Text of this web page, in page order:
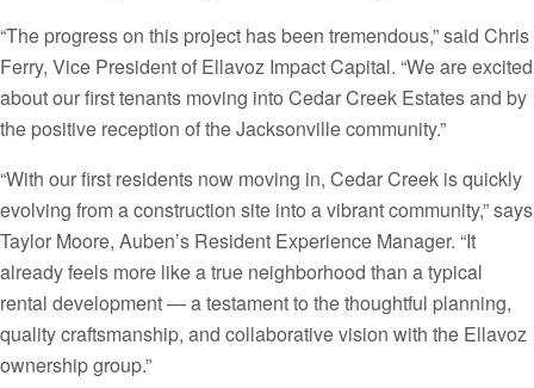
“The progress on this project has been tremendous,” said Chris
Ferry, Vice President of Ellavoz Impact Capital. “We are excited
about our first tenants moving into Cedar Creek Estates and by
the positive reception of the Jacksonville community.”
“With our first residents now moving in, Cedar Creek is quickly
evolving from a construction site into a vibrant community,” says
Taylor Moore, Auben’s Resident Experience Manager. “It
already feels more like a true neighborhood than a typical
rental development — a testament to the thoughtful planning,
quality craftsmanship, and collaborative vision with the Ellavoz
ownership group.”